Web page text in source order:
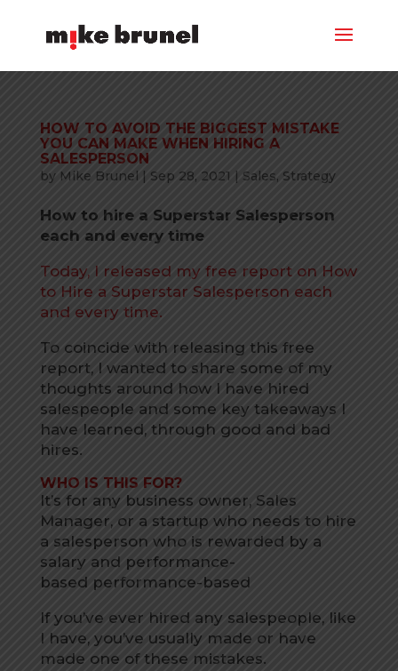
HOW TO AVOID THE BIGGEST MISTAKE
YOU CAN MAKE WHEN HIRING A
SALESPERSON
by Mike Brunel | Sep 28, 2021 | Sales, Strategy
How to hire a Superstar Salesperson
each and every time
Today, I released my free report on How
to Hire a Superstar Salesperson each
and every time.
To coincide with releasing this free
report, I wanted to share some of my
thoughts around how I have hired
salespeople and some key takeaways I
have learned, through good and bad
hires.
WHO IS THIS FOR?
It’s for any business owner, Sales
Manager, or a startup who needs to hire
a salesperson who is rewarded by a
salary and performance-
based performance-based
If you’ve ever hired any salespeople, like
I have, you’ve usually made or have
made one of these mistakes.